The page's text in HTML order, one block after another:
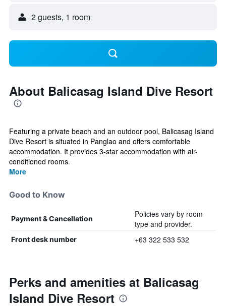
2 guests, 1 room
About Balicasag Island Dive Resort
Featuring a private beach and an outdoor pool, Balicasag Island
Dive Resort is situated in Panglao and offers comfortable
accommodation. It provides 3-star accommodation with air-
conditioned rooms.
More
Good to Know
Payment & Cancellation
Policies vary by room
type and provider.
Front desk number +63 322 533 532
Perks and amenities at Balicasag
Island Dive Resort